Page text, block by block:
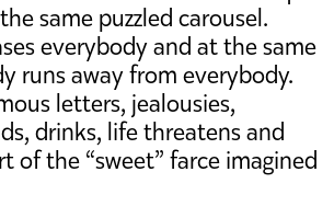
same puzzled carousel.
everybody and at the same
runs away from everybody.
letters, jealousies,
drinks, life threatens and
of the “sweet” farce imagined